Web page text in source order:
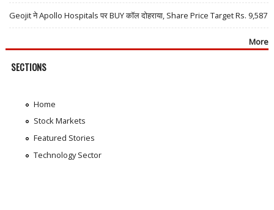
Geojit ने Apollo Hospitals पर BUY कॉल दोहराया, Share Price Target Rs. 9,587
More
SECTIONS
Home
Stock Markets
Featured Stories
Technology Sector